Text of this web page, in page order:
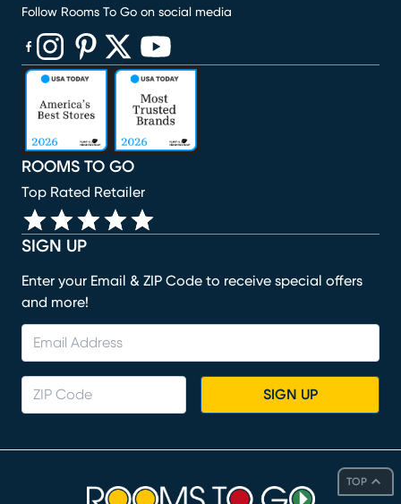
TOP
SIGN UP
Enter your Email & ZIP Code to receive special offers
and more!
SIGN UP
ROOMS TO GO
Top Rated Retailer
Follow Rooms To Go on social media
(opens in new window)
(opens in new window)
(opens in new window)
(opens in new window)
(opens in new window)